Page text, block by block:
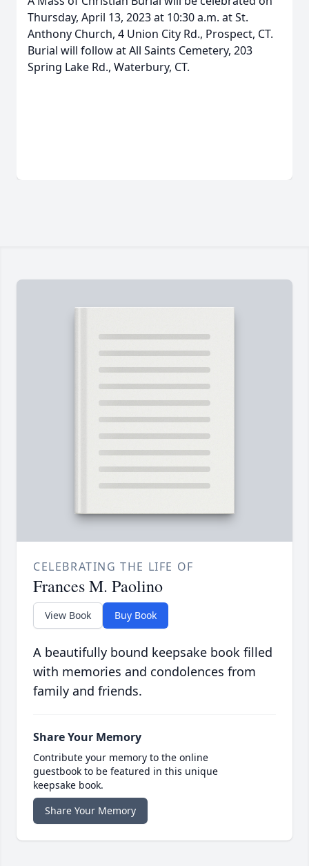
Thursday, April 13, 2023 at 10:30 a.m. at St.
Anthony Church, 4 Union City Rd., Prospect, CT.
Burial will follow at All Saints Cemetery, 203
Spring Lake Rd., Waterbury, CT.
CELEBRATING THE LIFE OF
Frances M. Paolino
View Book Buy Book
A beautifully bound keepsake book filled
with memories and condolences from
family and friends.
Share Your Memory
Contribute your memory to the online
guestbook to be featured in this unique
keepsake book.
Share Your Memory